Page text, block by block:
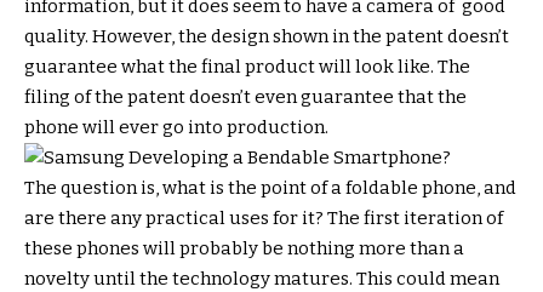
information, but it does seem to have a camera of good
quality. However, the design shown in the patent doesn’t
guarantee what the final product will look like. The
filing of the patent doesn’t even guarantee that the
phone will ever go into production.
The question is, what is the point of a foldable phone, and
are there any practical uses for it? The first iteration of
these phones will probably be nothing more than a
novelty until the technology matures. This could mean